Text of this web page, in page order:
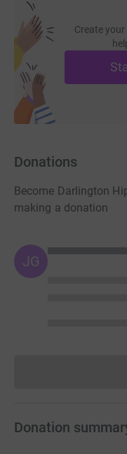
Create
Donations
Become Darlington
making a donation
JG
Donation